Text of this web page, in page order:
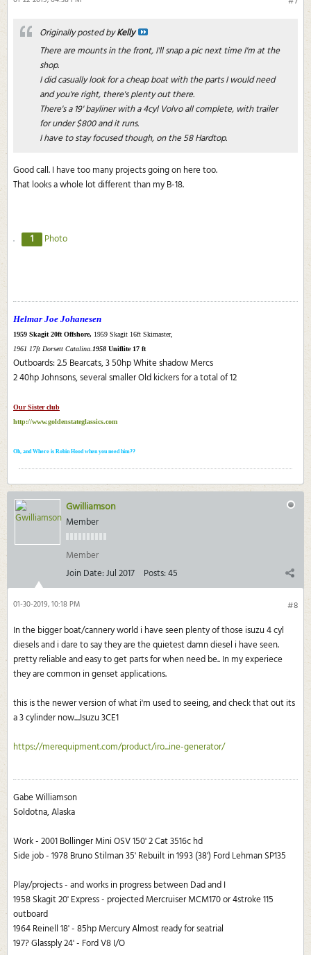
Originally posted byKelly
There are mounts in the front, I'll snap a pic next time I'm at the
shop.
I did casually look for a cheap boat with the parts I would need
and you're right, there's plenty out there.
There's a 19' bayliner with a 4cyl Volvo all complete, with trailer
for under $800 and it runs.
I have to stay focused though, on the 58 Hardtop.
Good call. I have too many projects going on here too.
That looks a whole lot different than my B-18.
1 Photo
Helmar Joe Johanesen
1959 Skagit 20ft Offshore, 1959 Skagit 16ft Skimaster,
1961 17ft Dorsett Catalina. 1958 Uniflite 17 ft
Outboards: 2.5 Bearcats, 3 50hp White shadow Mercs
2 40hp Johnsons, several smaller Old kickers for a total of 12
Our Sister club
http://www.goldenstateglassics.com
Oh, and Where is Robin Hood when you need him??
Gwilliamson
Member
Member
Join Date:Jul 2017 Posts:45
#8
01-30-2019, 10:18 PM
In the bigger boat/cannery world i have seen plenty of those isuzu 4 cyl
diesels and i dare to say they are the quietest damn diesel i have seen.
pretty reliable and easy to get parts for when need be.. In my experiece
they are common in genset applications.
this is the newer version of what i'm used to seeing, and check that out its
a 3 cylinder now....Isuzu 3CE1
https://merequipment.com/product/iro...ine-generator/
Gabe Williamson
Soldotna, Alaska
Work - 2001 Bollinger Mini OSV 150' 2 Cat 3516c hd
Side job - 1978 Bruno Stilman 35' Rebuilt in 1993 (38') Ford Lehman SP135
Play/projects - and works in progress between Dad and I
1958 Skagit 20' Express - projected Mercruiser MCM170 or 4stroke 115
outboard
1964 Reinell 18' - 85hp Mercury Almost ready for seatrial
197? Glassply 24' - Ford V8 I/O